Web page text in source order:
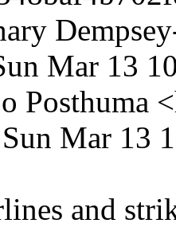
Mar 13
Posthuma
Mar 13
and